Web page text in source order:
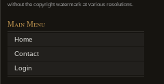
without the copyright watermark at various resolutions.
Main Menu
Home
Contact
Login